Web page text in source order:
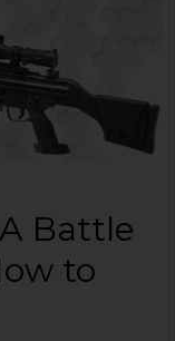
Battle
to